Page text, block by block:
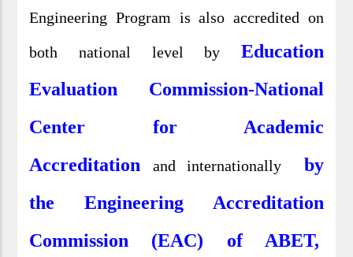
Engineering Program is also accredited on
both national level by Education
Evaluation Commission-National
Center for Academic
Accreditation
and internationally
by
the Engineering Accreditation
Commission (EAC) of ABET,